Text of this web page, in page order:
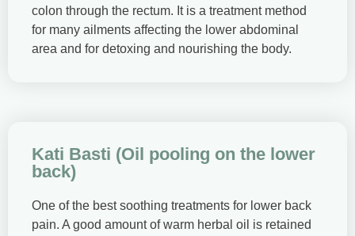
colon through the rectum. It is a treatment method
for many ailments affecting the lower abdominal
area and for detoxing and nourishing the body.
Kati Basti (Oil pooling on the lower
back)
One of the best soothing treatments for lower back
pain. A good amount of warm herbal oil is retained